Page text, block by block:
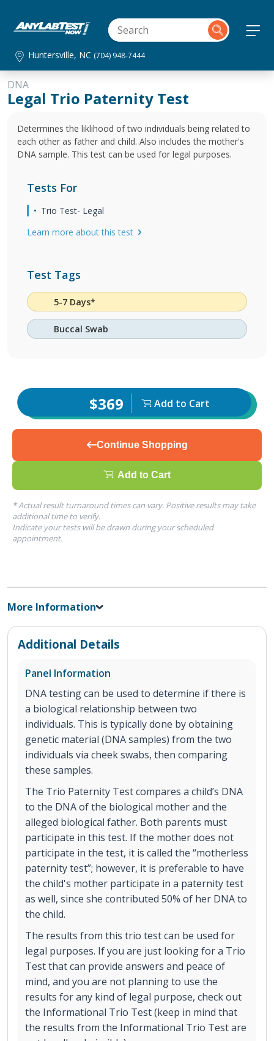
Huntersville, NC (704) 948-7444
DNA
Legal Trio Paternity Test
Determines the liklihood of two individuals being related to
each other as father and child. Also includes the mother's
DNA sample. This test can be used for legal purposes.
Tests For
Trio Test- Legal
Learn more about this test
Test Tags
5-7 Days*
Buccal Swab
$369 Add to Cart
Continue Shopping
Add to Cart
* Actual result turnaround times can vary. Positive results may take
additional time to verify.
Indicate your tests will be drawn during your scheduled
appointment.
More Information
Additional Details
Panel Information
DNA testing can be used to determine if there is
a biological relationship between two
individuals. This is typically done by obtaining
genetic material (DNA samples) from the two
individuals via cheek swabs, then comparing
these samples.
The Trio Paternity Test compares a child’s DNA
to the DNA of the biological mother and the
alleged biological father. Both parents must
participate in this test. If the mother does not
participate in the test, it is called the “motherless
paternity test”; however, it is preferable to have
the child's mother participate in a paternity test
as well, since she contributed 50% of her DNA to
the child.
The results from this trio test can be used for
legal purposes. If you are just looking for a Trio
Test that can provide answers and peace of
mind, and you are not planning to use the
results for any kind of legal purpose, check out
the Informational Trio Test (keep in mind that
the results from the Informational Trio Test are